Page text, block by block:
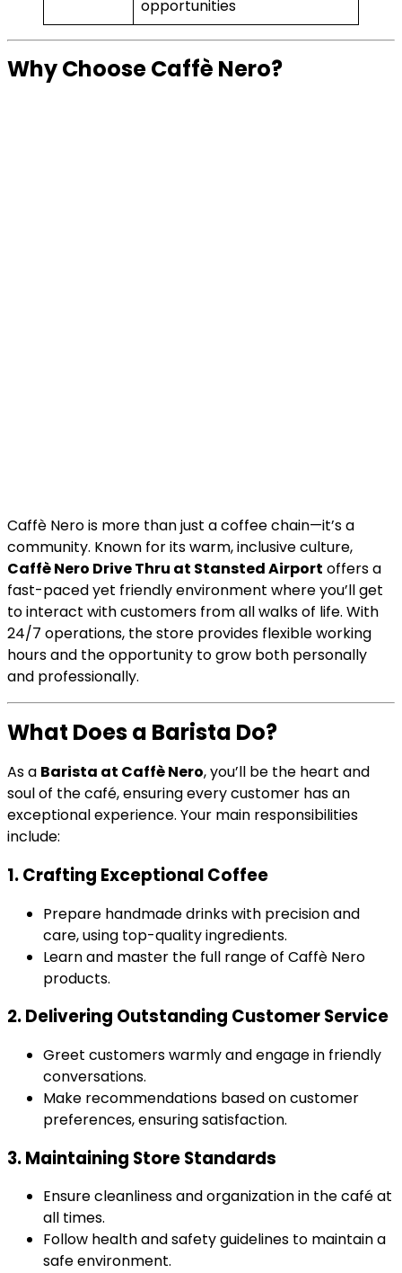
opportunities
Why Choose Caffè Nero?
Caffè Nero is more than just a coffee chain—it’s a
community. Known for its warm, inclusive culture,
Caffè Nero Drive Thru at Stansted Airport offers a
fast-paced yet friendly environment where you’ll get
to interact with customers from all walks of life. With
24/7 operations, the store provides flexible working
hours and the opportunity to grow both personally
and professionally.
What Does a Barista Do?
As a Barista at Caffè Nero, you’ll be the heart and
soul of the café, ensuring every customer has an
exceptional experience. Your main responsibilities
include:
1. Crafting Exceptional Coffee
Prepare handmade drinks with precision and
care, using top-quality ingredients.
Learn and master the full range of Caffè Nero
products.
2. Delivering Outstanding Customer Service
Greet customers warmly and engage in friendly
conversations.
Make recommendations based on customer
preferences, ensuring satisfaction.
3. Maintaining Store Standards
Ensure cleanliness and organization in the café at
all times.
Follow health and safety guidelines to maintain a
safe environment.